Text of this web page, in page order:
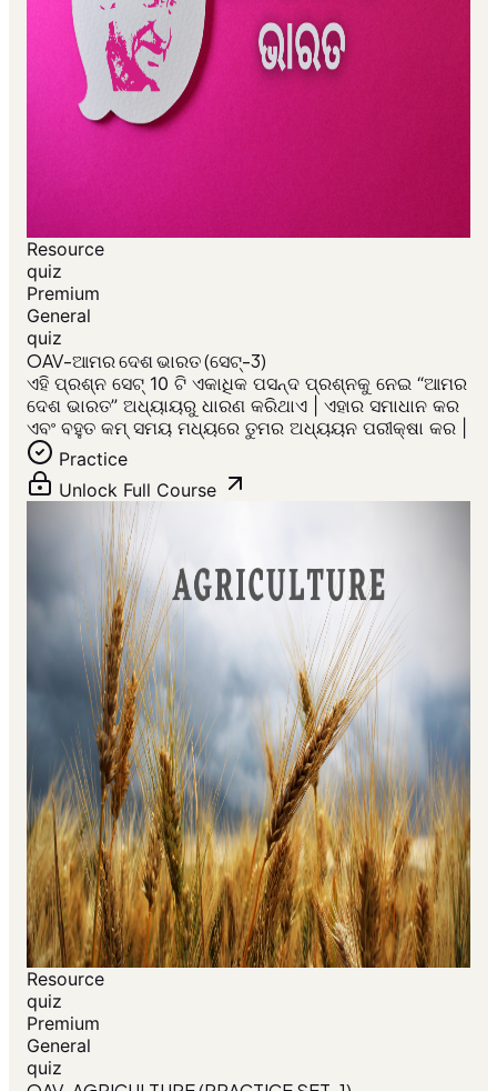
Resource
quiz
Premium
General
quiz
OAV-ଆମର ଦେଶ ଭାରତ (ସେଟ୍-3)
ଏହି ପ୍ରଶ୍ନ ସେଟ୍ 10 ଟି ଏକାଧିକ ପସନ୍ଦ ପ୍ରଶ୍ନକୁ ନେଇ “ଆମର
ଦେଶ ଭାରତ” ଅଧ୍ୟାୟରୁ ଧାରଣ କରିଥାଏ | ଏହାର ସମାଧାନ କର
ଏବଂ ବହୁତ କମ୍ ସମୟ ମଧ୍ୟରେ ତୁମର ଅଧ୍ୟୟନ ପରୀକ୍ଷା କର |
Practice
Unlock Full Course
Resource
quiz
Premium
General
quiz